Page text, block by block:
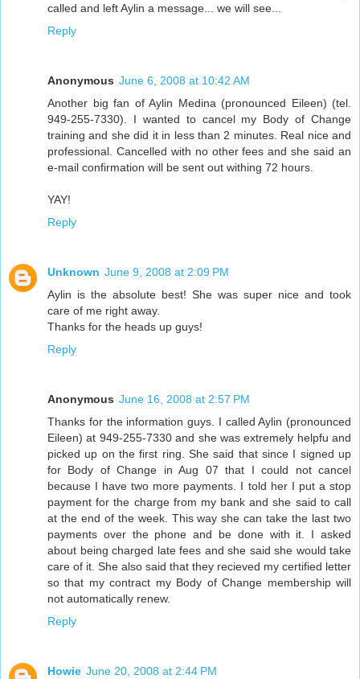
called and left Aylin a message... we will see...
Reply
Anonymous June 6, 2008 at 10:42 AM
Another big fan of Aylin Medina (pronounced Eileen) (tel.
949-255-7330). I wanted to cancel my Body of Change
training and she did it in less than 2 minutes. Real nice and
professional. Cancelled with no other fees and she said an
e-mail confirmation will be sent out withing 72 hours.
YAY!
Reply
Unknown June 9, 2008 at 2:09 PM
Aylin is the absolute best! She was super nice and took
care of me right away.
Thanks for the heads up guys!
Reply
Anonymous June 16, 2008 at 2:57 PM
Thanks for the information guys. I called Aylin (pronounced
Eileen) at 949-255-7330 and she was extremely helpfu and
picked up on the first ring. She said that since I signed up
for Body of Change in Aug 07 that I could not cancel
because I have two more payments. I told her I put a stop
payment for the charge from my bank and she said to call
at the end of the week. This way she can take the last two
payments over the phone and be done with it. I asked
about being charged late fees and she said she would take
care of it. She also said that they recieved my certified letter
so that my contract my Body of Change membership will
not automatically renew.
Reply
Howie June 20, 2008 at 2:44 PM